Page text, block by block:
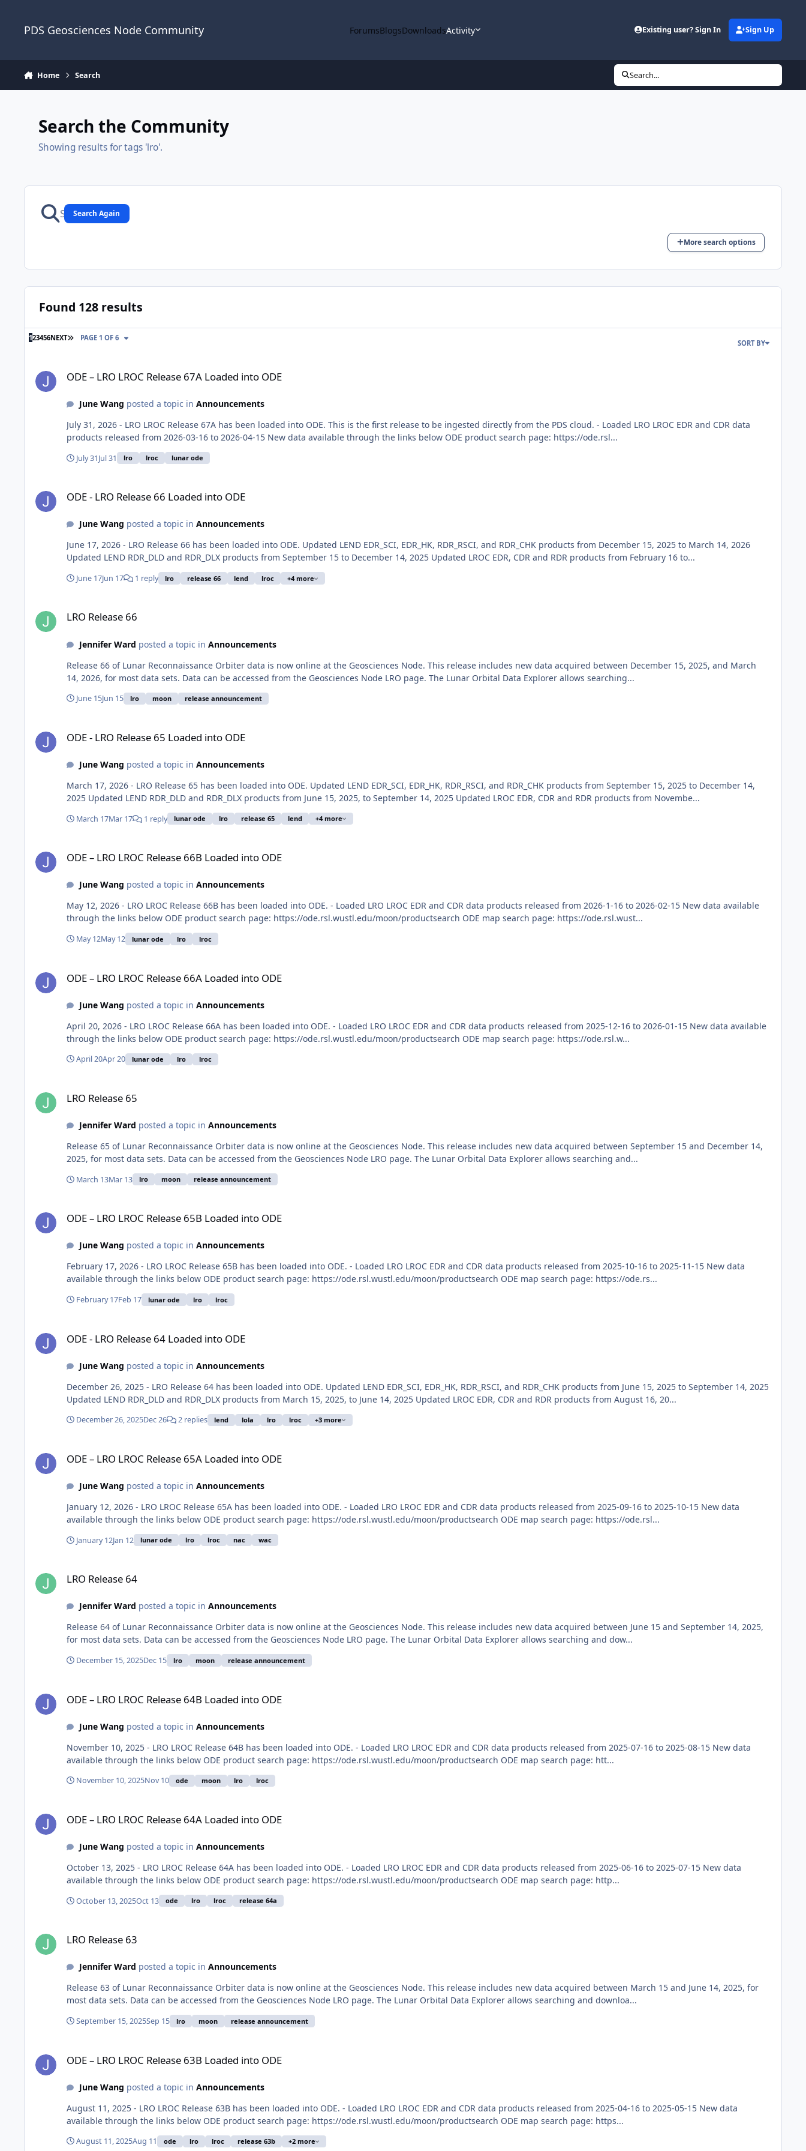
PDS Geosciences Node Community ForumsBlogsDownloadsActivity Existing user? Sign In Sign Up
Home Search Search...
Search the Community
Showing results for tags 'lro'.
Search Again
More search options
Found 128 results
123456NEXT LAST PAGE
PAGE 1 OF 6
SORT BY
ODE – LRO LROC Release 67A Loaded into ODE
June Wang posted a topic in Announcements
July 31, 2026 - LRO LROC Release 67A has been loaded into ODE. This is the first release to be ingested directly from the PDS cloud. - Loaded LRO LROC EDR and CDR data
products released from 2026-03-16 to 2026-04-15 New data available through the links below ODE product search page: https://ode.rsl...
July 31Jul 31 lro lroc lunar ode
ODE - LRO Release 66 Loaded into ODE
June Wang posted a topic in Announcements
June 17, 2026 - LRO Release 66 has been loaded into ODE. Updated LEND EDR_SCI, EDR_HK, RDR_RSCI, and RDR_CHK products from December 15, 2025 to March 14, 2026
Updated LEND RDR_DLD and RDR_DLX products from September 15 to December 14, 2025 Updated LROC EDR, CDR and RDR products from February 16 to...
June 17Jun 17 1 reply lro release 66 lend lroc +4 more
LRO Release 66
Jennifer Ward posted a topic in Announcements
Release 66 of Lunar Reconnaissance Orbiter data is now online at the Geosciences Node. This release includes new data acquired between December 15, 2025, and March
14, 2026, for most data sets. Data can be accessed from the Geosciences Node LRO page. The Lunar Orbital Data Explorer allows searching...
June 15Jun 15 lro moon release announcement
ODE - LRO Release 65 Loaded into ODE
June Wang posted a topic in Announcements
March 17, 2026 - LRO Release 65 has been loaded into ODE. Updated LEND EDR_SCI, EDR_HK, RDR_RSCI, and RDR_CHK products from September 15, 2025 to December 14,
2025 Updated LEND RDR_DLD and RDR_DLX products from June 15, 2025, to September 14, 2025 Updated LROC EDR, CDR and RDR products from Novembe...
March 17Mar 17 1 reply lunar ode lro release 65 lend +4 more
ODE – LRO LROC Release 66B Loaded into ODE
June Wang posted a topic in Announcements
May 12, 2026 - LRO LROC Release 66B has been loaded into ODE. - Loaded LRO LROC EDR and CDR data products released from 2026-1-16 to 2026-02-15 New data available
through the links below ODE product search page: https://ode.rsl.wustl.edu/moon/productsearch ODE map search page: https://ode.rsl.wust...
May 12May 12 lunar ode lro lroc
ODE – LRO LROC Release 66A Loaded into ODE
June Wang posted a topic in Announcements
April 20, 2026 - LRO LROC Release 66A has been loaded into ODE. - Loaded LRO LROC EDR and CDR data products released from 2025-12-16 to 2026-01-15 New data available
through the links below ODE product search page: https://ode.rsl.wustl.edu/moon/productsearch ODE map search page: https://ode.rsl.w...
April 20Apr 20 lunar ode lro lroc
LRO Release 65
Jennifer Ward posted a topic in Announcements
Release 65 of Lunar Reconnaissance Orbiter data is now online at the Geosciences Node. This release includes new data acquired between September 15 and December 14,
2025, for most data sets. Data can be accessed from the Geosciences Node LRO page. The Lunar Orbital Data Explorer allows searching and...
March 13Mar 13 lro moon release announcement
ODE – LRO LROC Release 65B Loaded into ODE
June Wang posted a topic in Announcements
February 17, 2026 - LRO LROC Release 65B has been loaded into ODE. - Loaded LRO LROC EDR and CDR data products released from 2025-10-16 to 2025-11-15 New data
available through the links below ODE product search page: https://ode.rsl.wustl.edu/moon/productsearch ODE map search page: https://ode.rs...
February 17Feb 17 lunar ode lro lroc
ODE - LRO Release 64 Loaded into ODE
June Wang posted a topic in Announcements
December 26, 2025 - LRO Release 64 has been loaded into ODE. Updated LEND EDR_SCI, EDR_HK, RDR_RSCI, and RDR_CHK products from June 15, 2025 to September 14, 2025
Updated LEND RDR_DLD and RDR_DLX products from March 15, 2025, to June 14, 2025 Updated LROC EDR, CDR and RDR products from August 16, 20...
December 26, 2025Dec 26 2 replies lend lola lro lroc +3 more
ODE – LRO LROC Release 65A Loaded into ODE
June Wang posted a topic in Announcements
January 12, 2026 - LRO LROC Release 65A has been loaded into ODE. - Loaded LRO LROC EDR and CDR data products released from 2025-09-16 to 2025-10-15 New data
available through the links below ODE product search page: https://ode.rsl.wustl.edu/moon/productsearch ODE map search page: https://ode.rsl...
January 12Jan 12 lunar ode lro lroc nac wac
LRO Release 64
Jennifer Ward posted a topic in Announcements
Release 64 of Lunar Reconnaissance Orbiter data is now online at the Geosciences Node. This release includes new data acquired between June 15 and September 14, 2025,
for most data sets. Data can be accessed from the Geosciences Node LRO page. The Lunar Orbital Data Explorer allows searching and dow...
December 15, 2025Dec 15 lro moon release announcement
ODE – LRO LROC Release 64B Loaded into ODE
June Wang posted a topic in Announcements
November 10, 2025 - LRO LROC Release 64B has been loaded into ODE. - Loaded LRO LROC EDR and CDR data products released from 2025-07-16 to 2025-08-15 New data
available through the links below ODE product search page: https://ode.rsl.wustl.edu/moon/productsearch ODE map search page: htt...
November 10, 2025Nov 10 ode moon lro lroc
ODE – LRO LROC Release 64A Loaded into ODE
June Wang posted a topic in Announcements
October 13, 2025 - LRO LROC Release 64A has been loaded into ODE. - Loaded LRO LROC EDR and CDR data products released from 2025-06-16 to 2025-07-15 New data
available through the links below ODE product search page: https://ode.rsl.wustl.edu/moon/productsearch ODE map search page: http...
October 13, 2025Oct 13 ode lro lroc release 64a
LRO Release 63
Jennifer Ward posted a topic in Announcements
Release 63 of Lunar Reconnaissance Orbiter data is now online at the Geosciences Node. This release includes new data acquired between March 15 and June 14, 2025, for
most data sets. Data can be accessed from the Geosciences Node LRO page. The Lunar Orbital Data Explorer allows searching and downloa...
September 15, 2025Sep 15 lro moon release announcement
ODE – LRO LROC Release 63B Loaded into ODE
June Wang posted a topic in Announcements
August 11, 2025 - LRO LROC Release 63B has been loaded into ODE. - Loaded LRO LROC EDR and CDR data products released from 2025-04-16 to 2025-05-15 New data
available through the links below ODE product search page: https://ode.rsl.wustl.edu/moon/productsearch ODE map search page: https...
August 11, 2025Aug 11 ode lro lroc release 63b +2 more